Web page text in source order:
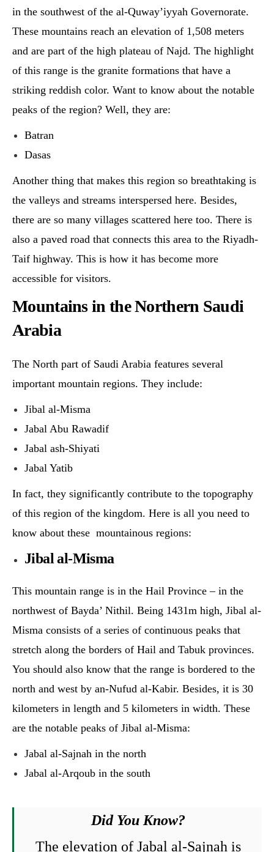
in the southwest of the al-Quway’iyyah Governorate.
These mountains reach an elevation of 1,508 meters
and are part of the high plateau of Najd. The highlight
of this range is the granite formations that have a
striking reddish color. Want to know about the notable
peaks of the region? Well, they are:
Batran
Dasas
Another thing that makes this region so breathtaking is
the valleys and streams interspersed here. Besides,
there are so many villages scattered here too. There is
also a paved road that connects this area to the Riyadh-
Taif highway. This is how it has become more
accessible for visitors.
Mountains in the Northern Saudi
Arabia
The North part of Saudi Arabia features several
important mountain regions. They include:
Jibal al-Misma
Jabal Abu Rawadif
Jabal ash-Shiyati
Jabal Yatib
In fact, they significantly contribute to the topography
of this region of the kingdom. Here is all you need to
know about these mountainous regions:
Jibal al-Misma
This mountain range is in the Hail Province – in the
northwest of Bayda’ Nithil. Being 1431m high, Jibal al-
Misma consists of a series of continuous peaks that
stretch along the borders of Hail and Tabuk provinces.
You should also know that the range is bordered to the
north and west by an-Nufud al-Kabir. Besides, it is 30
kilometers in length and 5 kilometers in width. These
are the notable peaks of Jibal al-Misma:
Jabal al-Sajnah in the north
Jabal al-Arqoub in the south
Did You Know?
The elevation of Jabal al-Sajnah is